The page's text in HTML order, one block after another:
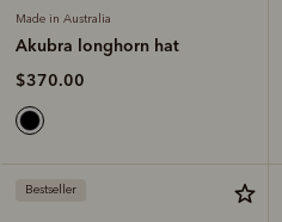
Made in Australia
Akubra longhorn hat
$370.00
Bestseller